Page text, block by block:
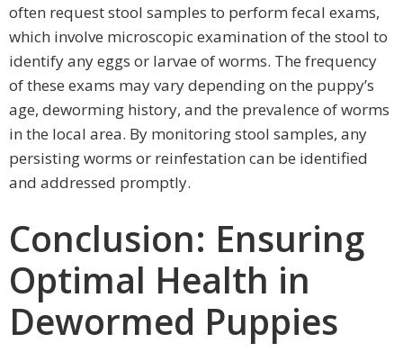
often request stool samples to perform fecal exams,
which involve microscopic examination of the stool to
identify any eggs or larvae of worms. The frequency
of these exams may vary depending on the puppy’s
age, deworming history, and the prevalence of worms
in the local area. By monitoring stool samples, any
persisting worms or reinfestation can be identified
and addressed promptly.
Conclusion: Ensuring
Optimal Health in
Dewormed Puppies